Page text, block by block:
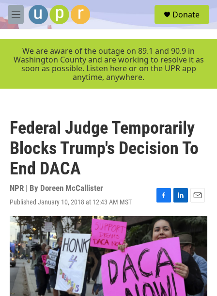
Skip to main content
M
e
r
Donate
We are aware of the outage on 89.1 and 90.9 in
Washington County and are working to resolve it as
soon as possible. Listen here or on the UPR app
anytime, anywhere.
Federal Judge Temporarily
Blocks Trump's Decision To
End DACA
NPR | By Doreen McCallister
Published January 10, 2018 at 12:43 AM MST
F
a
c
e
b
o
o
k
L
i
n
k
e
n
E
m
a
i
l